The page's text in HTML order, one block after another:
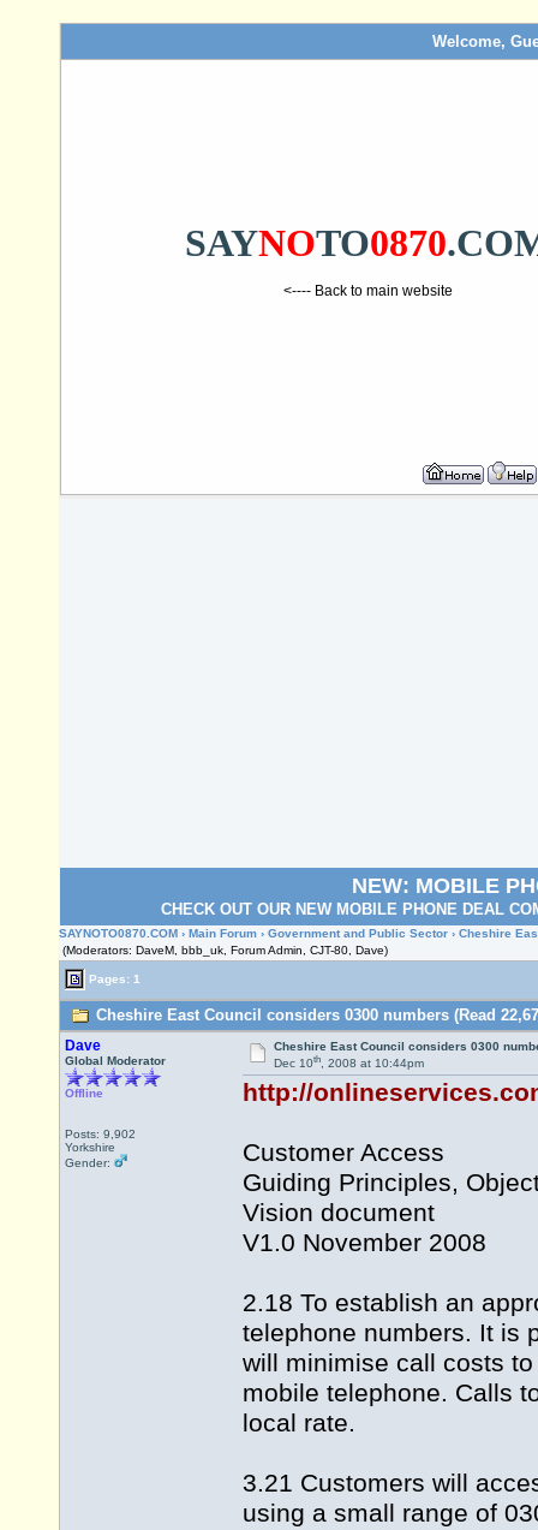
Welcome,
SAYNOTO0870
<---- Back to main website
NEW: MOBILE
CHECK OUT OUR NEW MOBILE PHONE DEAL
SAYNOTO0870.COM › Main Forum › Government and Public Sector › Cheshire
(Moderators: DaveM, bbb_uk, Forum Admin, CJT-80, Dave)
Pages: 1
Cheshire East Council considers 0300 numbers (Read
Dave
Global Moderator
Offline
Posts: 9,902
Yorkshire
Gender:
Cheshire East Council considers 0300
Dec 10th, 2008 at 10:44pm
http://
Customer Access
Guiding Principles,
Vision document
V1.0 November 2008
2.18 To establish an
telephone numbers. It is
will minimise call costs
mobile telephone. Calls
local rate.
3.21 Customers will
using a small range of